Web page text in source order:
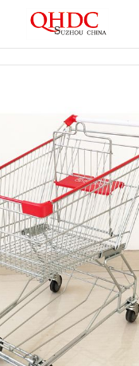
Supermarket